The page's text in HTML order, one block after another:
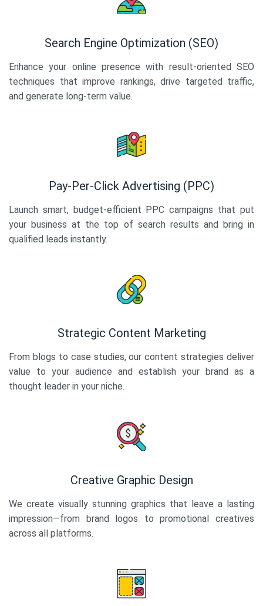
Search Engine Optimization (SEO)
Enhance your online presence with result-oriented SEO
techniques that improve rankings, drive targeted traffic,
and generate long-term value.
Pay-Per-Click Advertising (PPC)
Launch smart, budget-efficient PPC campaigns that put
your business at the top of search results and bring in
qualified leads instantly.
Strategic Content Marketing
From blogs to case studies, our content strategies deliver
value to your audience and establish your brand as a
thought leader in your niche.
Creative Graphic Design
We create visually stunning graphics that leave a lasting
impression—from brand logos to promotional creatives
across all platforms.